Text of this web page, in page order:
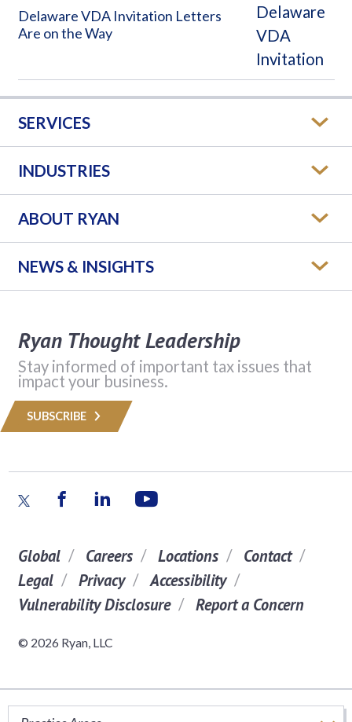
Delaware VDA Invitation Letters
Are on the Way
SERVICES
INDUSTRIES
ABOUT RYAN
NEWS & INSIGHTS
Ryan Thought Leadership
Stay informed of important tax issues that
impact your business.
SUBSCRIBE
Global Careers Locations
Contact
Legal
Privacy
Accessibility
Vulnerability Disclosure
Report a Concern
© 2026 Ryan, LLC